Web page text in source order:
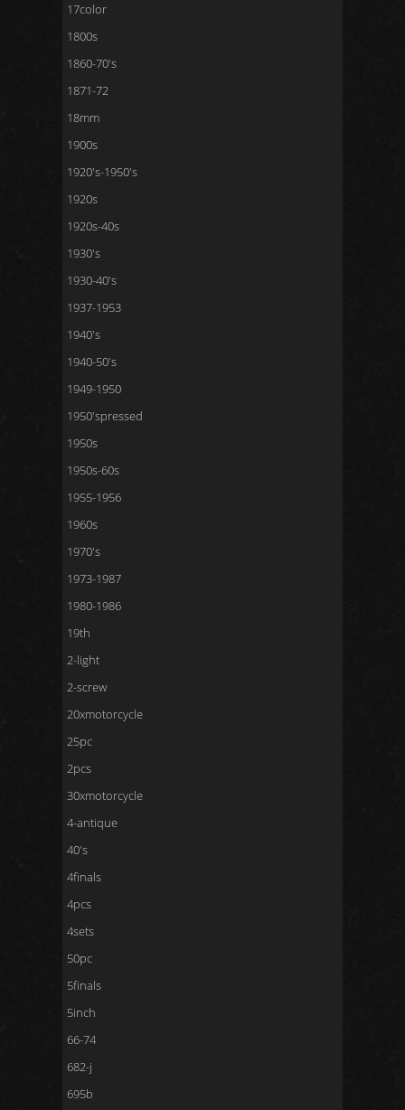
17color
1800s
1860-70's
1871-72
18mm
1900s
1920's-1950's
1920s
1920s-40s
1930's
1930-40's
1937-1953
1940's
1940-50's
1949-1950
1950'spressed
1950s
1950s-60s
1955-1956
1960s
1970's
1973-1987
1980-1986
19th
2-light
2-screw
20xmotorcycle
25pc
2pcs
30xmotorcycle
4-antique
40's
4finals
4pcs
4sets
50pc
5finals
5inch
66-74
682-j
695b